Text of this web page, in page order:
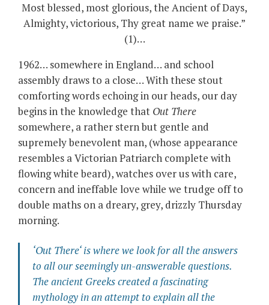
Most blessed, most glorious, the Ancient of Days,
Almighty, victorious, Thy great name we praise.”
(1)…
1962… somewhere in England… and school
assembly draws to a close… With these stout
comforting words echoing in our heads, our day
begins in the knowledge that Out There
somewhere, a rather stern but gentle and
supremely benevolent man, (whose appearance
resembles a Victorian Patriarch complete with
flowing white beard), watches over us with care,
concern and ineffable love while we trudge off to
double maths on a dreary, grey, drizzly Thursday
morning.
‘Out There‘ is where we look for all the answers
to all our seemingly un-answerable questions.
The ancient Greeks created a fascinating
mythology in an attempt to explain all the